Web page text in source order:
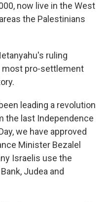
now live in the West
the Palestinians
ruling
most pro-settlement
leading a revolution
the last Independence
we have approved
Minister Bezalel
Israelis use the
Judea and